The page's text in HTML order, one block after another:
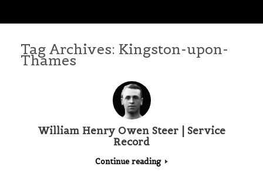
Tag Archives: Kingston-upon-
Thames
William Henry Owen Steer | Service
Record
Continue reading